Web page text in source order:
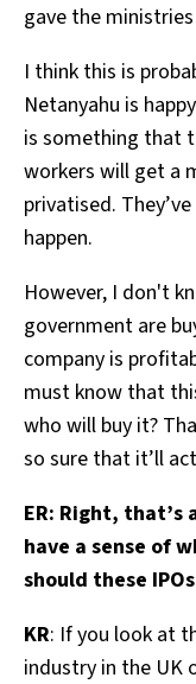
gave the
I think this is
Netanyahu is
is something that
workers will get a
privatised.
happen.
However, I don't
government are
company is
must know that
who will buy it?
so sure that it’ll
ER: Right, that’s
have a sense of
should these
KR: If you look at
industry in the UK